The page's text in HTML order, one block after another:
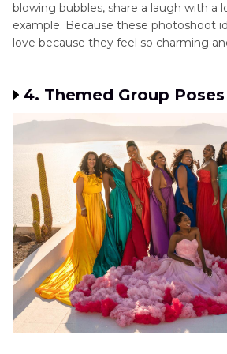
blowing bubbles, share a laugh with a
example. Because these photoshoot
love because they feel so charming
4. Themed Group Poses